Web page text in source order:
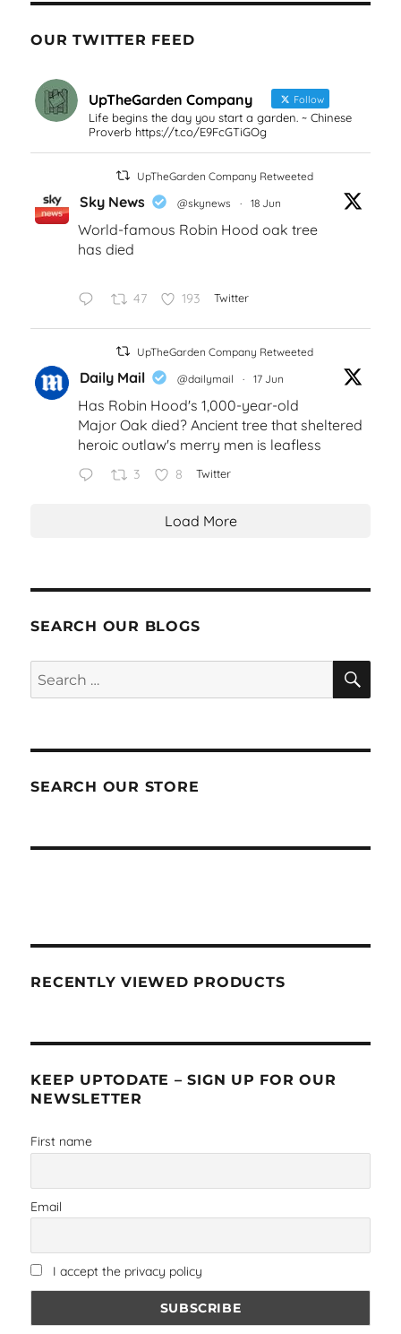
OUR TWITTER FEED
UpTheGarden Company Follow
Life begins the day you start a garden. ~ Chinese
Proverb https://t.co/E9FcGTiGOg
UpTheGarden Company Retweeted
Sky News @skynews · 18 Jun
World-famous Robin Hood oak tree
has died
47 193 Twitter
UpTheGarden Company Retweeted
Daily Mail @dailymail · 17 Jun
Has Robin Hood's 1,000-year-old
Major Oak died? Ancient tree that sheltered
heroic outlaw's merry men is leafless
3 8 Twitter
Load More
SEARCH OUR BLOGS
Search
for:
SEARCH OUR STORE
RECENTLY VIEWED PRODUCTS
KEEP UPTODATE – SIGN UP FOR OUR
NEWSLETTER
First name
Email
I accept the privacy policy